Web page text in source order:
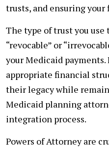
trusts, and ensuring your
The type of trust you
“revocable” or
your Medicaid
appropriate financial
their legacy while
Medicaid planning
integration process.
Powers of Attorney are